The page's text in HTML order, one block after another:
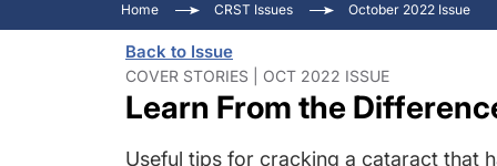
Ocular
Pupil
Inside
Home CRST Issues October 2022 Issue
Back to Issue
COVER STORIES | OCT 2022 ISSUE
Learn From the
Useful tips for cracking a cataract that